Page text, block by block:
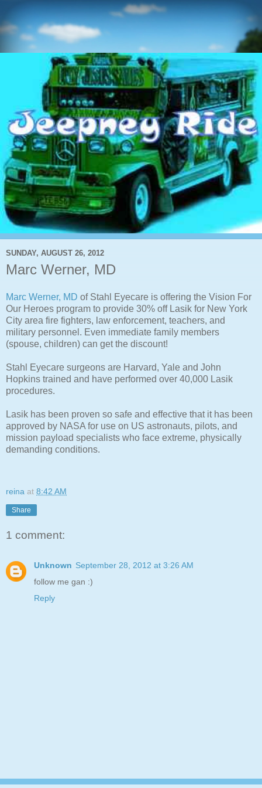
SUNDAY, AUGUST 26, 2012
Marc Werner, MD
Marc Werner, MD of Stahl Eyecare is offering the Vision For
Our Heroes program to provide 30% off Lasik for New York
City area fire fighters, law enforcement, teachers, and
military personnel. Even immediate family members
(spouse, children) can get the discount!
Stahl Eyecare surgeons are Harvard, Yale and John
Hopkins trained and have performed over 40,000 Lasik
procedures.
Lasik has been proven so safe and effective that it has been
approved by NASA for use on US astronauts, pilots, and
mission payload specialists who face extreme, physically
demanding conditions.
reina at 8:42 AM
Share
1 comment:
Unknown September 28, 2012 at 3:26 AM
follow me gan :)
Reply